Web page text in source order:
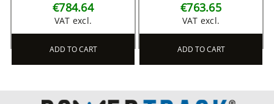
€784.64
VAT excl.
ADD TO CART
€763.65
VAT excl.
ADD TO CART